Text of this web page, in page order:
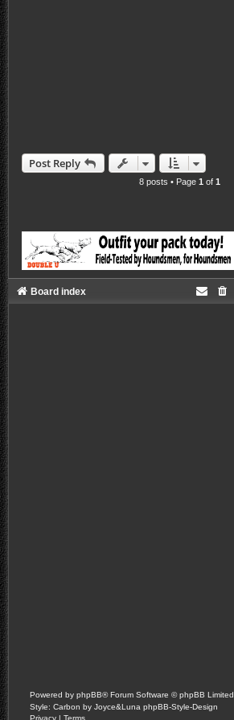
Post Reply
8 posts • Page1 of1
Board index
Powered by phpBB® Forum Software © phpBB Limited
Style: Carbon by Joyce&Luna phpBB-Style-Design
Privacy | Terms